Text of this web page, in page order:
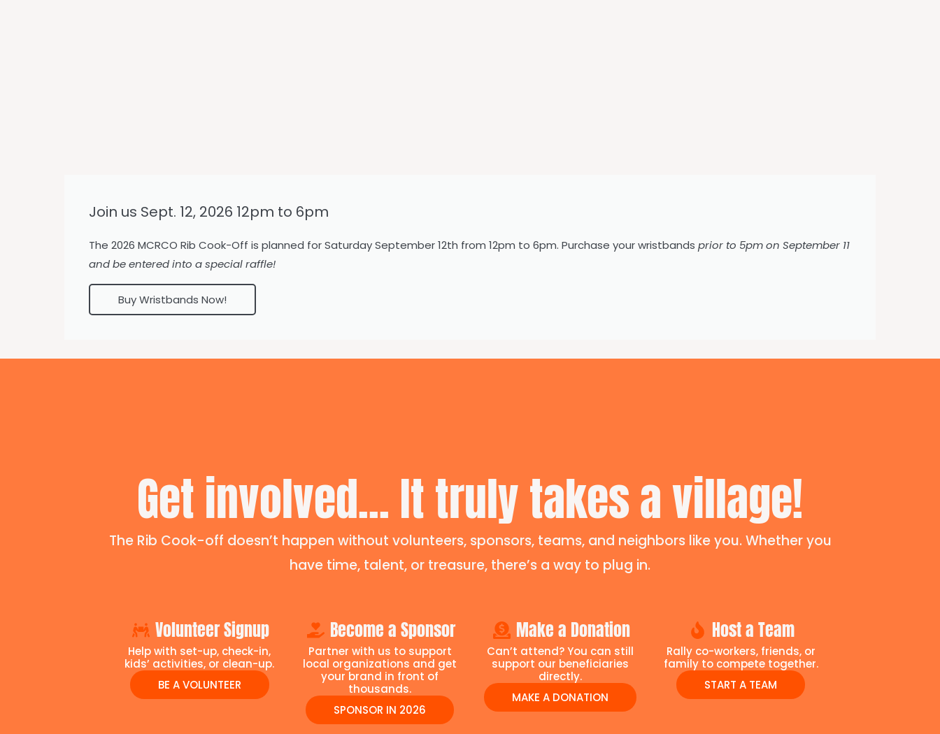
Join us Sept. 12, 2026 12pm to 6pm
The 2026 MCRCO Rib Cook-Off is planned for Saturday September 12th from 12pm to 6pm. Purchase your wristbands prior to 5pm on September 11
and be entered into a special raffle!
Buy Wristbands Now!
Get involved... It truly takes a village!
The Rib Cook-off doesn’t happen without volunteers, sponsors, teams, and neighbors like you. Whether you
have time, talent, or treasure, there’s a way to plug in.
Volunteer Signup
Help with set-up, check-in,
kids’ activities, or clean-up.
BE A VOLUNTEER
Become a Sponsor
Partner with us to support
local organizations and get
your brand in front of
thousands.
SPONSOR IN 2026
Make a Donation
Can’t attend? You can still
support our beneficiaries
directly.
MAKE A DONATION
Host a Team
Rally co-workers, friends, or
family to compete together.
START A TEAM